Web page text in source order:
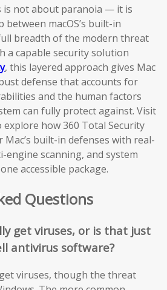
is not about paranoia — it is
macOS’s built-in
breadth of the modern threat
a capable security solution
, this layered approach gives Mac
defense that accounts for
and the human factors
can fully protect against. Visit
how 360 Total Security
built-in defenses with real-
scanning, and system
accessible package.
Questions
get viruses, or is that just
antivirus software?
viruses, though the threat